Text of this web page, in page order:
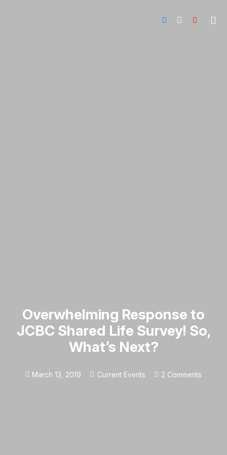
Overwhelming Response to
JCBC Shared Life Survey! So,
What’s Next?
March 13, 2019 Current Events 2 Comments